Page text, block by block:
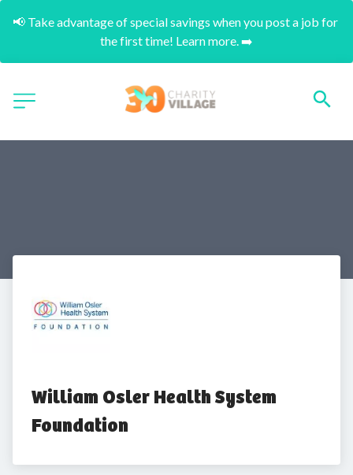
📢 Take advantage of special savings when you post a job for
the first time! Learn more. ➡️
William Osler Health System
Foundation